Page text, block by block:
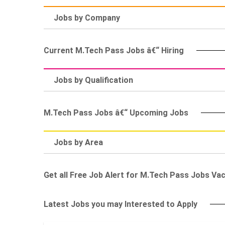
Jobs by Company
Current M.Tech Pass Jobs â€“ Hiring
Jobs by Qualification
M.Tech Pass Jobs â€“ Upcoming Jobs
Jobs by Area
Get all Free Job Alert for M.Tech Pass Jobs
Latest Jobs you may Interested to Apply